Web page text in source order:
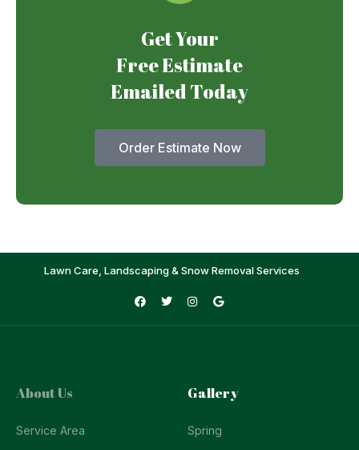
Get Your
Free Estimate
Emailed Today
Order Estimate Now
Lawn Care, Landscaping & Snow Removal Services
About Us
Service Area
Gallery
Spring